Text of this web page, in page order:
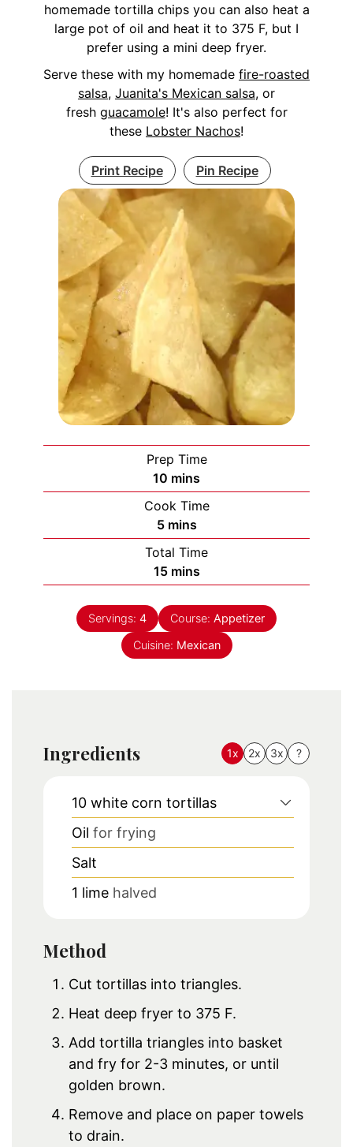
homemade tortilla chips you can also heat a
large pot of oil and heat it to 375 F, but I
prefer using a mini deep fryer.
Serve these with my homemade fire-roasted
salsa, Juanita's Mexican salsa, or
fresh guacamole! It's also perfect for
these Lobster Nachos!
Print Recipe Pin Recipe
Prep Time
10 minutes
mins
Cook Time
5minutes
mins
Total Time
15minutes
mins
Servings: 4 Course: Appetizer
Cuisine: Mexican
Ingredients 1x 2x 3x ?
10 white corn tortillas
Oil for frying
Salt
1 lime halved
Method
Cut tortillas into triangles.
Heat deep fryer to 375 F.
Add tortilla triangles into basket
and fry for 2-3 minutes, or until
golden brown.
Remove and place on paper towels
to drain.